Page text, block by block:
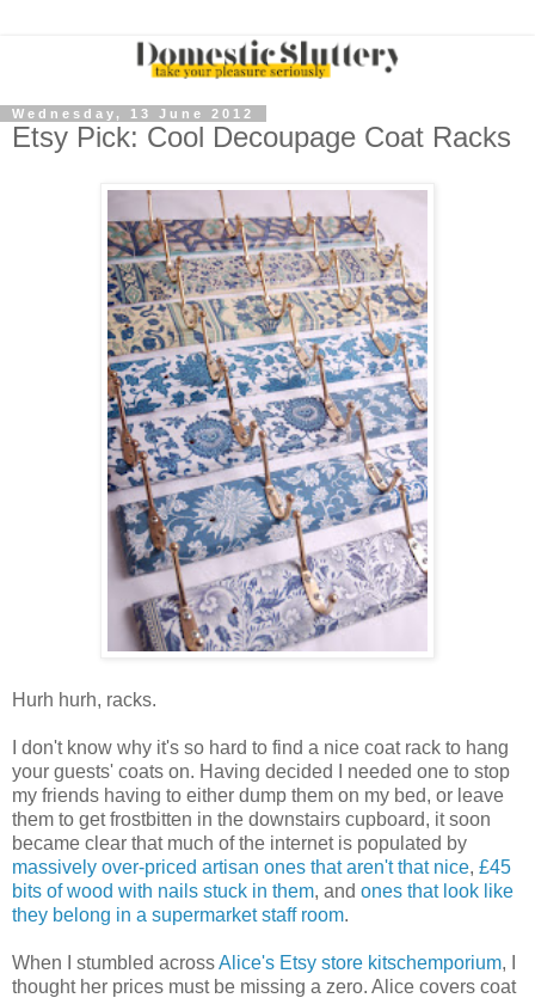
Wednesday, 13 June 2012
Etsy Pick: Cool Decoupage Coat Racks
Hurh hurh, racks.
I don't know why it's so hard to find a nice coat rack to hang
your guests' coats on. Having decided I needed one to stop
my friends having to either dump them on my bed, or leave
them to get frostbitten in the downstairs cupboard, it soon
became clear that much of the internet is populated by
massively over-priced artisan ones that aren't that nice, £45
bits of wood with nails stuck in them, and ones that look like
they belong in a supermarket staff room.
When I stumbled acrossAlice's Etsy store kitschemporium, I
thought her prices must be missing a zero. Alice covers coat